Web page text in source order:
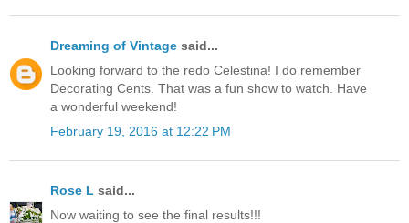
Dreaming of Vintage said...
Looking forward to the redo Celestina! I do remember
Decorating Cents. That was a fun show to watch. Have
a wonderful weekend!
February 19, 2016 at 12:22 PM
Rose L said...
Now waiting to see the final results!!!